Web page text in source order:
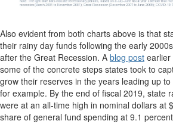
Also evident from both charts above is that
their rainy day funds following the early
after the Great Recession. A blog post earlier
some of the concrete steps states took to
grow their reserves in the years leading up
for example. By the end of fiscal 2019, state
were at an all-time high in nominal dollars at
share of general fund spending at 9.1